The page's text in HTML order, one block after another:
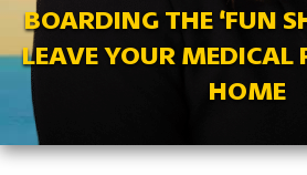
BOARDING THE ‘FUN
LEAVE YOUR MEDICAL
HOME